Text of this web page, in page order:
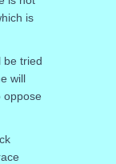
is
be tried
will
oppose